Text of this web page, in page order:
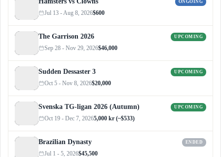
ONGOING
Jul 13 - Aug 8, 2026$600
The Garrison 2026 UPCOMING
Sep 28 - Nov 29, 2026$46,000
Sudden Dessaster 3 UPCOMING
Oct 5 - Nov 8, 2026$20,000
Svenska TG-ligan 2026 (Autumn) UPCOMING
Oct 19 - Dec 7, 20265,000 kr (~$533)
Brazilian Dynasty ENDED
Jul 1 - 5, 2026$45,500